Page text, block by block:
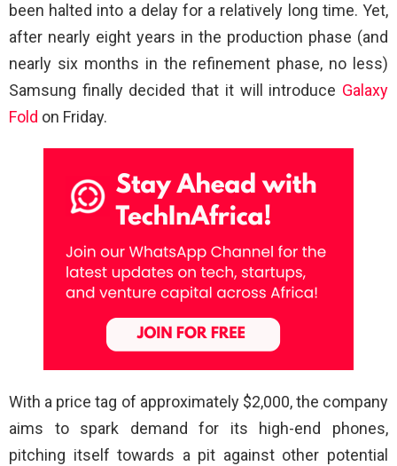
been halted into a delay for a relatively long time. Yet,
after nearly eight years in the production phase (and
nearly six months in the refinement phase, no less)
Samsung finally decided that it will introduce Galaxy
Fold on Friday.
With a price tag of approximately $2,000, the company
aims to spark demand for its high-end phones,
pitching itself towards a pit against other potential